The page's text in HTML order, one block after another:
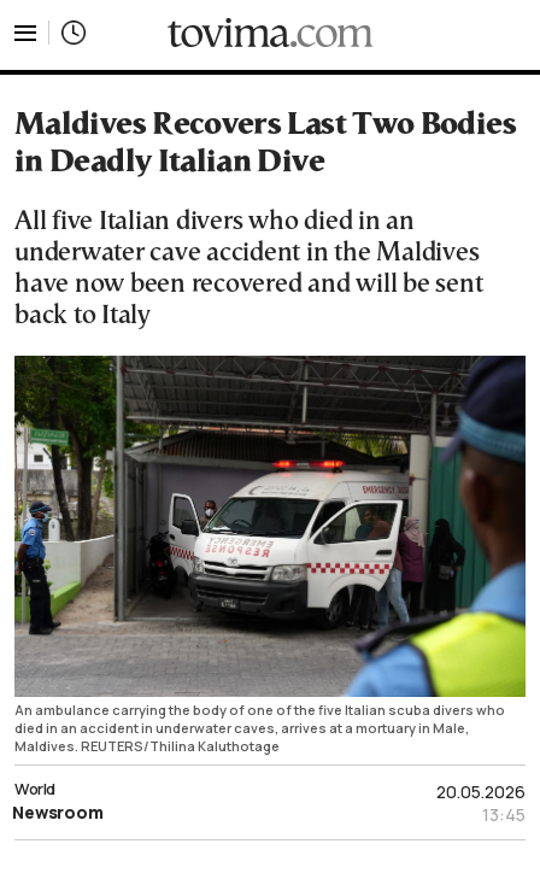
Maldives Recovers Last Two Bodies
in Deadly Italian Dive
All five Italian divers who died in an
underwater cave accident in the Maldives
have now been recovered and will be sent
back to Italy
An ambulance carrying the body of one of the five Italian scuba divers who
died in an accident in underwater caves, arrives at a mortuary in Male,
Maldives. REUTERS/Thilina Kaluthotage
20.05.2026
13:45
World
Newsroom